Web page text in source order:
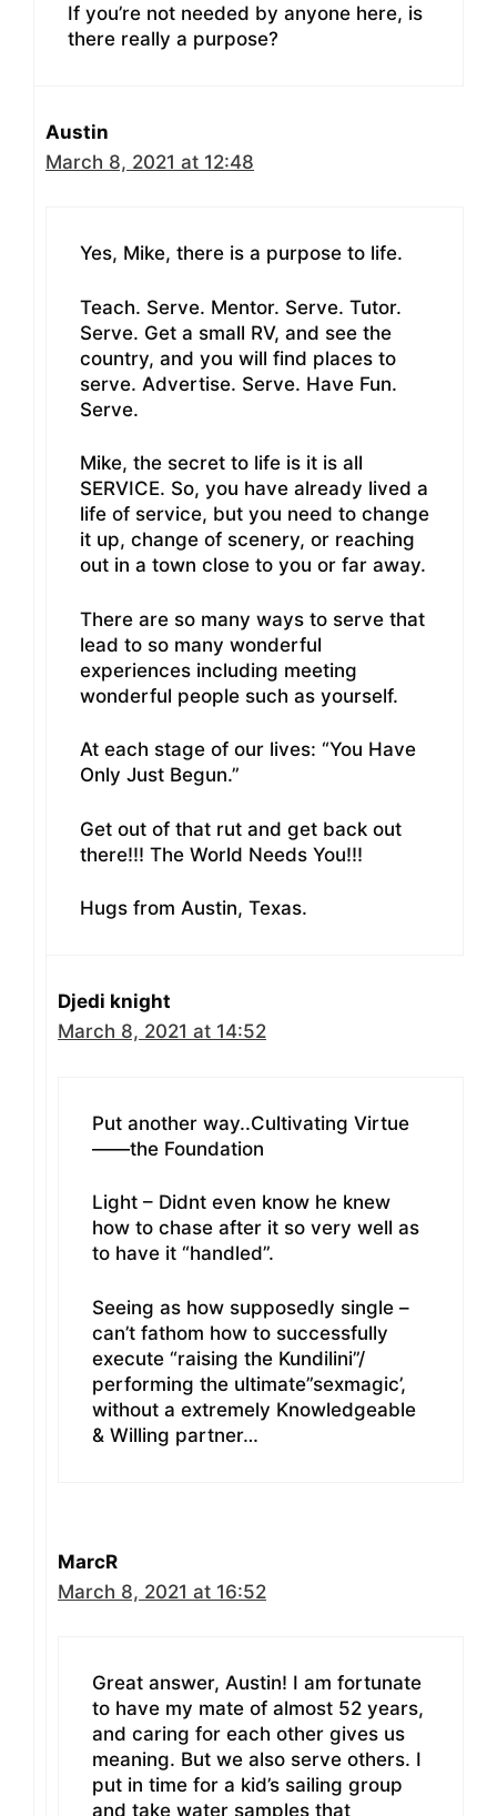
If you’re not needed by anyone here, is
there really a purpose?
Austin
March 8, 2021 at 12:48
Yes, Mike, there is a purpose to life.
Teach. Serve. Mentor. Serve. Tutor.
Serve. Get a small RV, and see the
country, and you will find places to
serve. Advertise. Serve. Have Fun.
Serve.
Mike, the secret to life is it is all
SERVICE. So, you have already lived a
life of service, but you need to change
it up, change of scenery, or reaching
out in a town close to you or far away.
There are so many ways to serve that
lead to so many wonderful
experiences including meeting
wonderful people such as yourself.
At each stage of our lives: “You Have
Only Just Begun.”
Get out of that rut and get back out
there!!! The World Needs You!!!
Hugs from Austin, Texas.
Djedi knight
March 8, 2021 at 14:52
Put another way..Cultivating Virtue
——the Foundation
Light – Didnt even know he knew
how to chase after it so very well as
to have it “handled”.
Seeing as how supposedly single –
can’t fathom how to successfully
execute “raising the Kundilini”/
performing the ultimate”sexmagic’,
without a extremely Knowledgeable
& Willing partner…
MarcR
March 8, 2021 at 16:52
Great answer, Austin! I am fortunate
to have my mate of almost 52 years,
and caring for each other gives us
meaning. But we also serve others. I
put in time for a kid’s sailing group
and take water samples that